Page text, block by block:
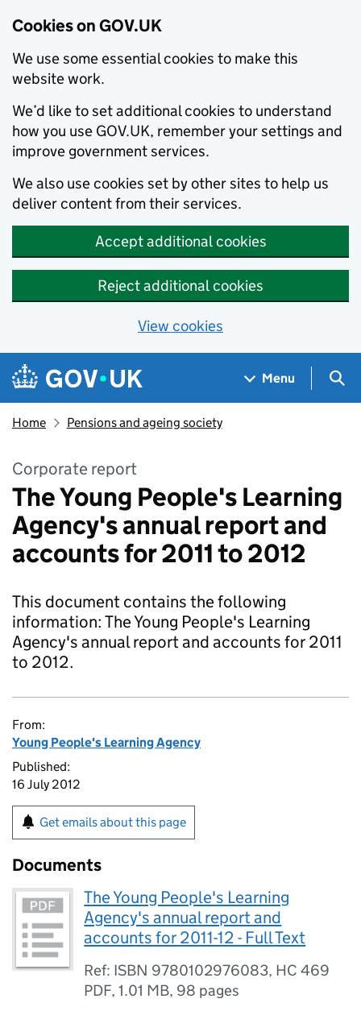
Cookies on GOV.UK
We use some essential cookies to make this
website work.
We’d like to set additional cookies to understand
how you use GOV.UK, remember your settings and
improve government services.
We also use cookies set by other sites to help us
deliver content from their services.
Accept additional cookies
Reject additional cookies
View cookies
Skip to main content
Navigation menu
Menu
Home Pensions and ageing society
Corporate report
The Young People's Learning
Agency's annual report and
accounts for 2011 to 2012
This document contains the following
information: The Young People's Learning
Agency's annual report and accounts for 2011
to 2012.
From:
Young People's Learning Agency
Published:
16 July 2012
Get emails about this page
Documents
The Young People's Learning
Agency's annual report and
accounts for 2011-12 - Full Text
Ref: ISBN 9780102976083, HC 469
PDF,1.01 MB, 98 pages